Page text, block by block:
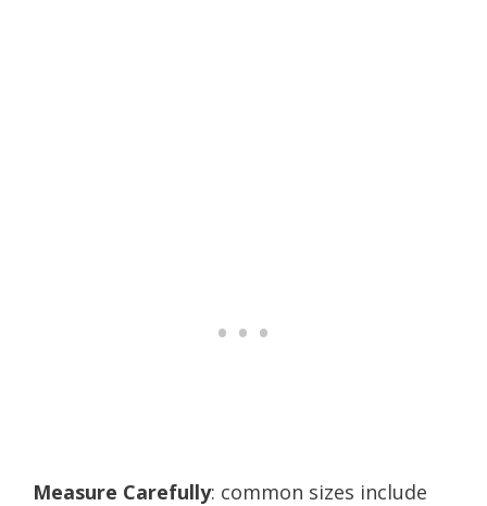
Measure Carefully: common sizes include